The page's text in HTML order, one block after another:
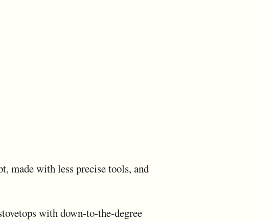
made with less precise tools, and
with down-to-the-degree